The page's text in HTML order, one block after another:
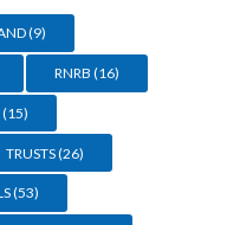
(9)
RNRB (16)
(15)
TRUSTS(26)
(53)